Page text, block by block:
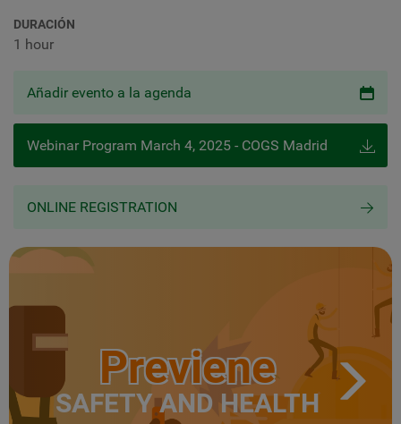
DURACIÓN
1 hour
Añadir evento a la agenda
Webinar Program March 4, 2025 - COGS Madrid
ONLINE REGISTRATION
Previene
SAFETY AND HEALTH